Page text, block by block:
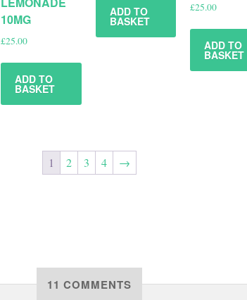
10MG
£25.00
ADD TO
BASKET
ADD TO
BASKET
£25.00
ADD TO
BASKET
1 2 3 4 →
11 COMMENTS